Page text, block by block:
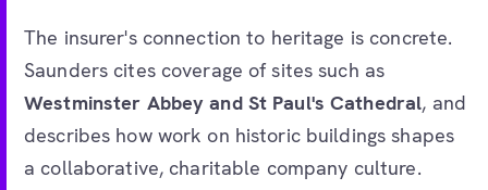
The insurer's connection to heritage is concrete.
Saunders cites coverage of sites such as
Westminster Abbey and St Paul's Cathedral, and
describes how work on historic buildings shapes
a collaborative, charitable company culture.